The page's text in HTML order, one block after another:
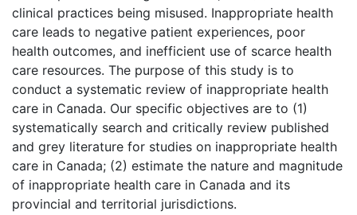
clinical practices being misused. Inappropriate health
care leads to negative patient experiences, poor
health outcomes, and inefficient use of scarce health
care resources. The purpose of this study is to
conduct a systematic review of inappropriate health
care in Canada. Our specific objectives are to (1)
systematically search and critically review published
and grey literature for studies on inappropriate health
care in Canada; (2) estimate the nature and magnitude
of inappropriate health care in Canada and its
provincial and territorial jurisdictions.